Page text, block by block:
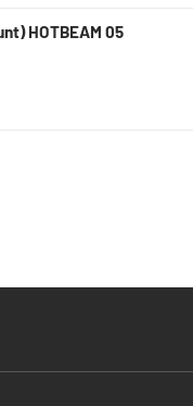
HOTBEAM 05